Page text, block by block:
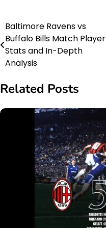
Post
navigation
Baltimore Ravens vs
Buffalo Bills Match Player
Stats and In-Depth
Analysis
Related Posts